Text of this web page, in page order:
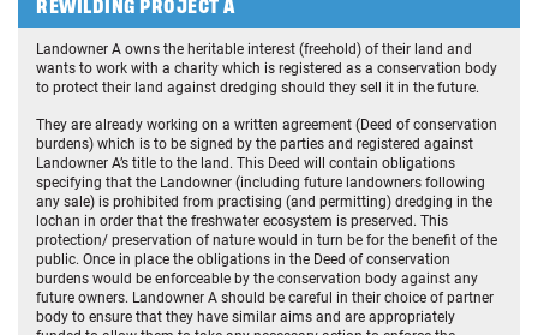
REWILDING PROJECT A
Landowner A owns the heritable interest (freehold) of their land and
wants to work with a charity which is registered as a conservation body
to protect their land against dredging should they sell it in the future.
They are already working on a written agreement (Deed of conservation
burdens) which is to be signed by the parties and registered against
Landowner A’s title to the land. This Deed will contain obligations
specifying that the Landowner (including future landowners following
any sale) is prohibited from practising (and permitting) dredging in the
lochan in order that the freshwater ecosystem is preserved. This
protection/ preservation of nature would in turn be for the benefit of the
public. Once in place the obligations in the Deed of conservation
burdens would be enforceable by the conservation body against any
future owners. Landowner A should be careful in their choice of partner
body to ensure that they have similar aims and are appropriately